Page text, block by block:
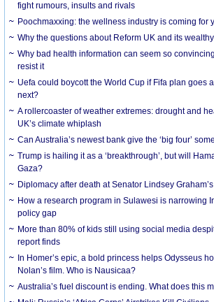
fight rumours, insults and rivals
Poochmaxxing: the wellness industry is coming for
Why the questions about Reform UK and its
Why bad health information can seem so
resist it
Uefa could boycott the World Cup if Fifa plan goes
next?
A rollercoaster of weather extremes: drought and
UK’s climate whiplash
Can Australia’s newest bank give the ‘big four’
Trump is hailing it as a ‘breakthrough’, but will
Gaza?
Diplomacy after death at Senator Lindsey
How a research program in Sulawesi is narrowing
policy gap
More than 80% of kids still using social media
report finds
In Homer’s epic, a bold princess helps Odysseus
Nolan’s film. Who is Nausicaa?
Australia’s fuel discount is ending. What does this